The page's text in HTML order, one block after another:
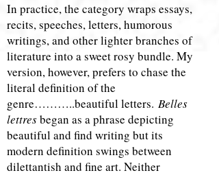
In practice, the category wraps essays,
recits, speeches, letters, humorous
writings, and other lighter branches of
literature into a sweet rosy bundle. My
version, however, prefers to chase the
literal definition of the
genre………..beautiful letters. Belles
lettresbegan as a phrase depicting
beautiful and find writing but its
modern definition swings between ​​
dilettantish and fine art. Neither